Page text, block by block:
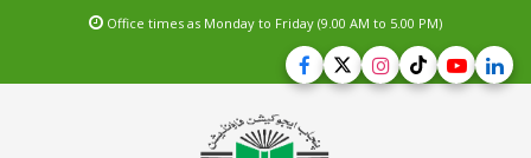
Office times as Monday to Friday (9.00 AM to 5.00 PM)